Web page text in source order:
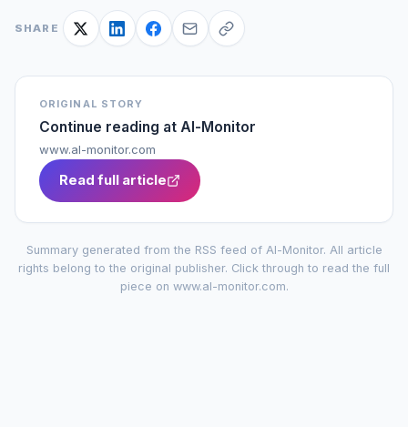
SHARE
ORIGINAL STORY
Continue reading at Al-Monitor
www.al-monitor.com
Read full article
Summary generated from the RSS feed of Al-Monitor. All article
rights belong to the original publisher. Click through to read the full
piece on www.al-monitor.com.